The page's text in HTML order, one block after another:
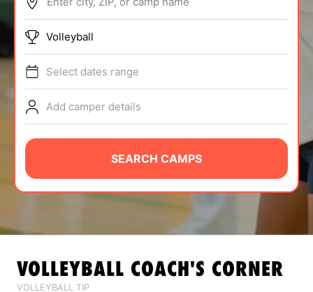
ABOUT
TIPS
NEWS
CAMP STORE
LOGIN
Volleyball
Select dates range
Add camper details
SEARCH CAMPS
VOLLEYBALL COACH'S CORNER
VOLLEYBALL TIP